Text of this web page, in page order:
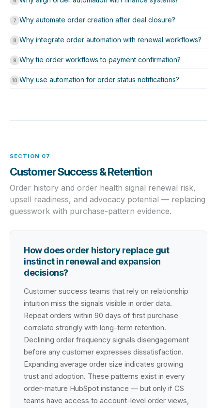
7 Why automate order creation after deal closure?
8 Why integrate order automation with renewal workflows?
9 Why tie order workflows to payment confirmation?
10 Why use automation for order status notifications?
SECTION 07
Customer Success & Retention
Order history and order health signal renewal risk,
upsell readiness, and advocacy potential — replacing
guesswork with purchase-pattern evidence.
How does order history replace gut
instinct in renewal and expansion
decisions?
Customer success teams that rely on relationship
intuition miss the signals visible in order data.
Repeat orders within 90 days of first purchase
correlate strongly with long-term retention.
Declining order frequency signals disengagement
before any customer expresses dissatisfaction.
Expanding average order size indicates growing
trust and adoption. These patterns exist in every
order-mature HubSpot instance — but only if CS
teams have access to account-level order views,